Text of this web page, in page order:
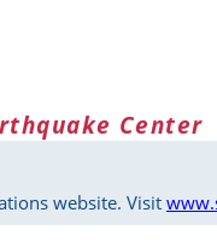
Center
website. Visit